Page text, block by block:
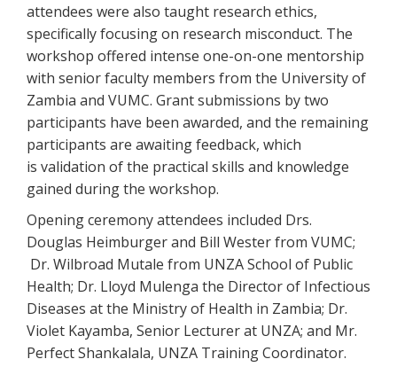
attendees were also taught research ethics,
specifically focusing on research misconduct. The
workshop offered intense one-on-one mentorship
with senior faculty members from the University of
Zambia and VUMC. Grant submissions by two
participants have been awarded, and the remaining
participants are awaiting feedback, which
is validation of the practical skills and knowledge
gained during the workshop.
Opening ceremony attendees included Drs.
Douglas Heimburger and Bill Wester from VUMC;
Dr. Wilbroad Mutale from UNZA School of Public
Health; Dr. Lloyd Mulenga the Director of Infectious
Diseases at the Ministry of Health in Zambia; Dr.
Violet Kayamba, Senior Lecturer at UNZA; and Mr.
Perfect Shankalala, UNZA Training Coordinator.